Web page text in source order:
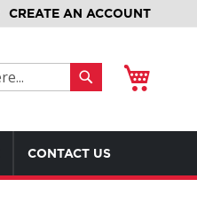
CREATE AN ACCOUNT
CONTACT US